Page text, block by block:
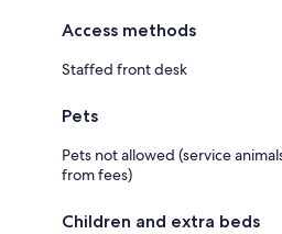
Access methods
Staffed front desk
Pets
Pets not allowed (service
from fees)
Children and extra beds